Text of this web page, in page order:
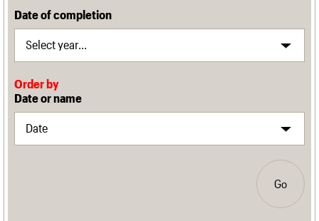
Date of completion
Order by
Date or name
Go